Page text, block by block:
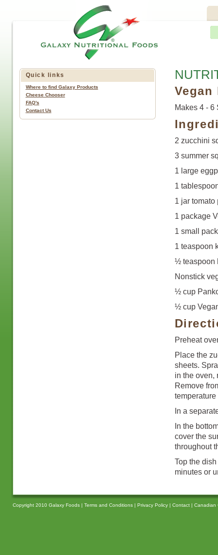
Quick links
Where to find Galaxy Products
Cheese Chooser
FAQ's
Contact Us
Vegan
Makes 4 - 6
2 zucchini
3 summer
1 large
1
1 jar tomato
1 package
1 small
1 teaspoon
½ teaspoon
Nonstick
½ cup
½ cup
Preheat
Place the
sheets.
in the oven,
Remove
In a
In the
cover the
throughout
Top the
minutes or
Copyright 2010 Galaxy Foods | Terms and Conditions| Privacy Policy| Contact| Canadian